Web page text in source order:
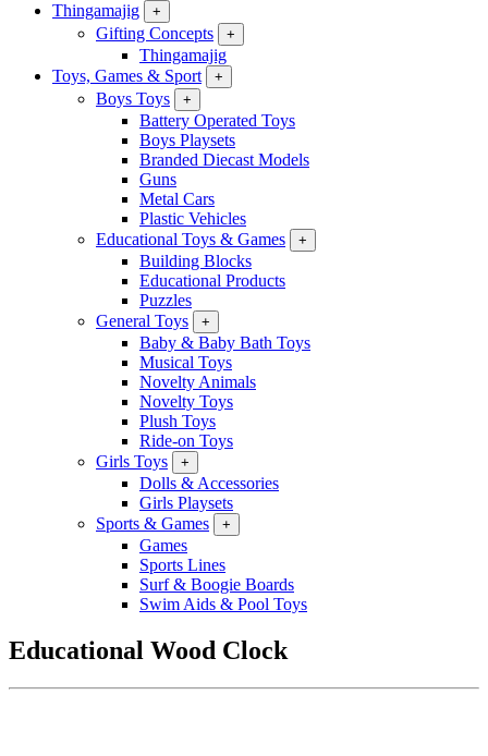
Thingamajig
+
Gifting Concepts +
Thingamajig
Toys, Games & Sport
+
Boys Toys +
Battery Operated Toys
Boys Playsets
Branded Diecast Models
Guns
Metal Cars
Plastic Vehicles
Educational Toys & Games
+
Building Blocks
Educational Products
Puzzles
General Toys
+
Baby & Baby Bath Toys
Musical Toys
Novelty Animals
Novelty Toys
Plush Toys
Ride-on Toys
Girls Toys
+
Dolls & Accessories
Girls Playsets
Sports & Games
+
Games
Sports Lines
Surf & Boogie Boards
Swim Aids & Pool Toys
Educational Wood Clock